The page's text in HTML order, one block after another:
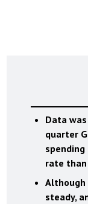
Data
quarter
rate than
steady,